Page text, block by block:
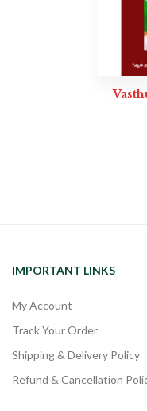
IMPORTANT LINKS
My Account
Track Your Order
Shipping & Delivery Policy
Refund & Cancellation